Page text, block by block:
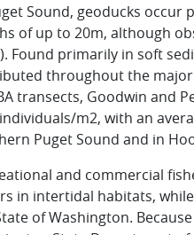
Sound, geoducks
of up to 20m, although
Found primarily in soft
throughout the major
transects, Goodwin and
m2, with an
Puget Sound and in
and commercial
in intertidal habitats,
of Washington.